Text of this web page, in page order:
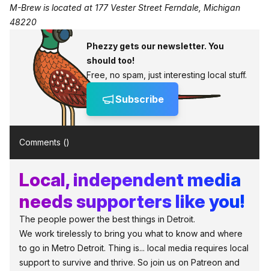
M-Brew is located at 177 Vester Street Ferndale, Michigan
48220
Phezzy gets our newsletter. You
should too!
Free, no spam, just interesting local stuff.
Subscribe
Comments ()
Local, independent media
needs supporters like you!
The people power the best things in Detroit.
We work tirelessly to bring you what to know and where
to go in Metro Detroit. Thing is... local media requires local
support to survive and thrive. So join us on Patreon and